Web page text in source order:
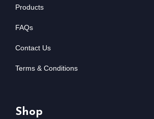
Products
FAQs
Contact Us
Terms & Conditions
Shop